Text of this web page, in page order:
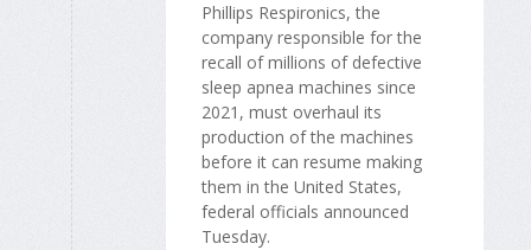
Phillips Respironics, the
company responsible for the
recall of millions of defective
sleep apnea machines since
2021, must overhaul its
production of the machines
before it can resume making
them in the United States,
federal officials announced
Tuesday.